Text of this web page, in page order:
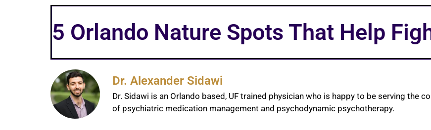
5 Orlando Nature Spots That Help
Dr. Alexander Sidawi
Dr. Sidawi is an Orlando based, UF trained physician who is happy to be serving the
of psychiatric medication management and psychodynamic psychotherapy.